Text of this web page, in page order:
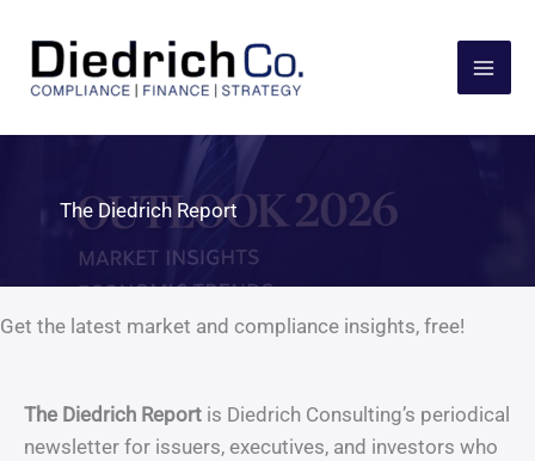
content
The Diedrich Report
Get the latest market and compliance insights, free!
The Diedrich Report is Diedrich Consulting’s periodical
newsletter for issuers, executives, and investors who